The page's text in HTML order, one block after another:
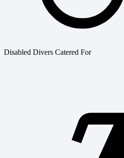
Disabled Divers Catered For